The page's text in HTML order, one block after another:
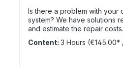
Is there a problem with your
system? We have solutions
and estimate the repair costs. What is the
advantage of a maintenance
maintenance has been
Content: 3 Hours (€145.00*